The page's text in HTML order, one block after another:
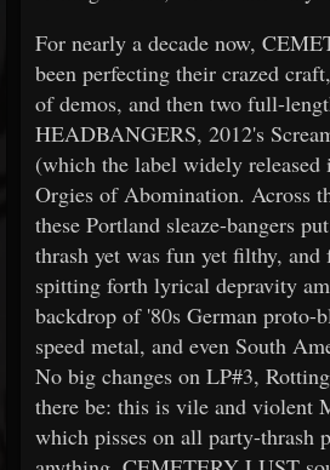
For nearly a decade now,
been perfecting their crazed
of demos, and then two full-
HEADBANGERS, 2012's
(which the label widely released
Orgies of Abomination. Across
these Portland sleaze-bangers
thrash yet was fun yet filthy, and
spitting forth lyrical depravity
backdrop of '80s German proto-
speed metal, and even South
No big changes on LP#3,
there be: this is vile and violent
which pisses on all party-thrash